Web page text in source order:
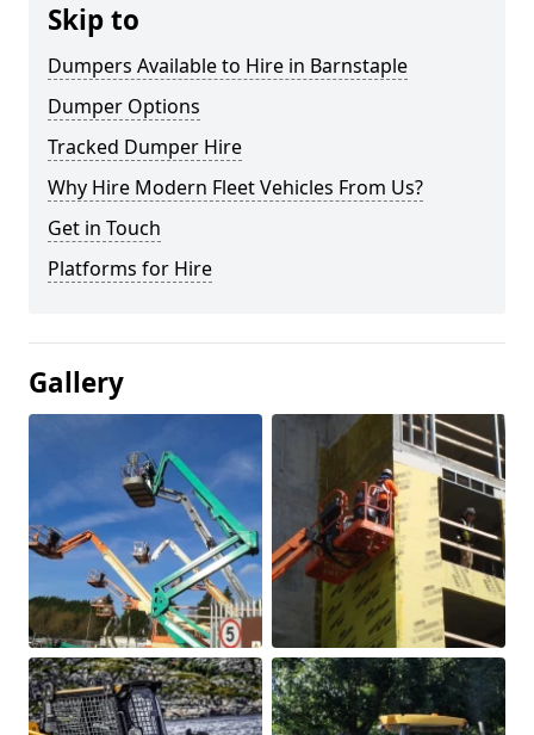
Skip to
Dumpers Available to Hire in Barnstaple
Dumper Options
Tracked Dumper Hire
Why Hire Modern Fleet Vehicles From Us?
Get in Touch
Platforms for Hire
Gallery